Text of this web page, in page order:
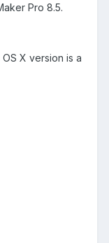
Pro 8.5.
X version is a